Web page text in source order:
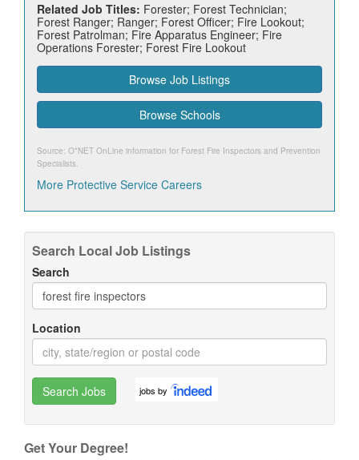
Related Job Titles: Forester; Forest Technician;
Forest Ranger; Ranger; Forest Officer; Fire Lookout;
Forest Patrolman; Fire Apparatus Engineer; Fire
Operations Forester; Forest Fire Lookout
Browse Job Listings
Browse Schools
Source: O*NET OnLine information for Forest Fire Inspectors and Prevention
Specialists.
More Protective Service Careers
Search Local Job Listings
Search
Location
Search Jobs jobs by
Get Your Degree!